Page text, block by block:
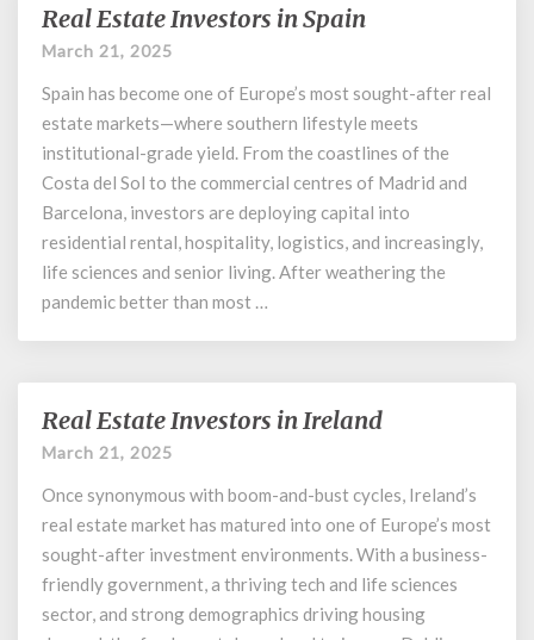
Real
Estate
in
Spain
Real Estate Investors in Spain
March 21, 2025
Spain has become one of Europe’s most sought-after real
estate markets—where southern lifestyle meets
institutional-grade yield. From the coastlines of the
Costa del Sol to the commercial centres of Madrid and
Barcelona, investors are deploying capital into
residential rental, hospitality, logistics, and increasingly,
life sciences and senior living. After weathering the
pandemic better than most …
Real
Estate
in
Ireland
Real Estate Investors in Ireland
March 21, 2025
Once synonymous with boom-and-bust cycles, Ireland’s
real estate market has matured into one of Europe’s most
sought-after investment environments. With a business-
friendly government, a thriving tech and life sciences
sector, and strong demographics driving housing